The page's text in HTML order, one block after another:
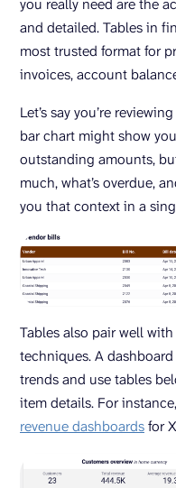
you really need are the
and detailed. Tables in
most trusted format for
invoices, account
Let’s say you’re
bar chart might show
outstanding amounts,
much, what’s overdue,
you that context in a
Tables also pair well
techniques. A
trends and use tables
item details. For
revenue dashboardsfor